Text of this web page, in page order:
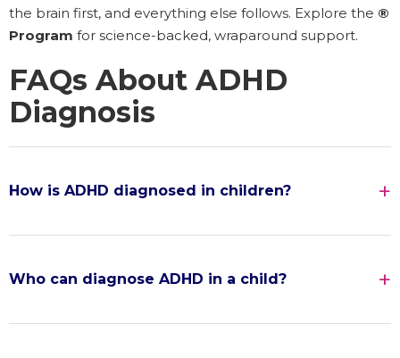
the brain first, and everything else follows. Explore the ®
Program for science-backed, wraparound support.
FAQs About ADHD
Diagnosis
How is ADHD diagnosed in children?
Who can diagnose ADHD in a child?